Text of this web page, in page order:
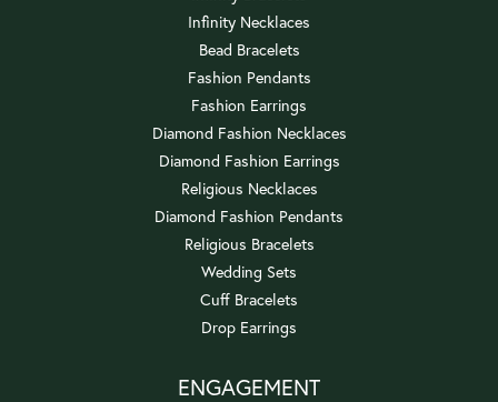
Infinity Necklaces
Bead Bracelets
Fashion Pendants
Fashion Earrings
Diamond Fashion Necklaces
Diamond Fashion Earrings
Religious Necklaces
Diamond Fashion Pendants
Religious Bracelets
Wedding Sets
Cuff Bracelets
Drop Earrings
ENGAGEMENT